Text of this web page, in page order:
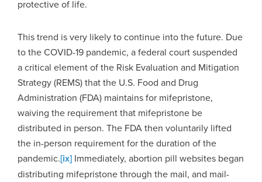
protective of life.
This trend is very likely to continue into the future. Due
to the COVID-19 pandemic, a federal court suspended
a critical element of the Risk Evaluation and Mitigation
Strategy (REMS) that the U.S. Food and Drug
Administration (FDA) maintains for mifepristone,
waiving the requirement that mifepristone be
distributed in person. The FDA then voluntarily lifted
the in-person requirement for the duration of the
pandemic.[ix] Immediately, abortion pill websites began
distributing mifepristone through the mail, and mail-